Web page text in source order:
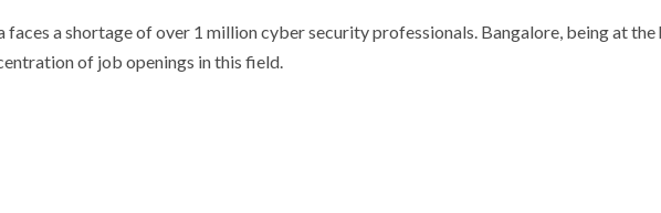
a shortage of over 1 million cyber security professionals. Bangalore, being at the
of job openings in this field.